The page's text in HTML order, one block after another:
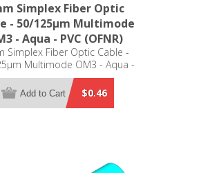
Simplex Fiber Optic
- 50/125µm Multimode
- Aqua - PVC (OFNR)
Simplex Fiber Optic Cable -
Multimode OM3 - Aqua -
PVC (OFNR)
$0.46
Add to Cart